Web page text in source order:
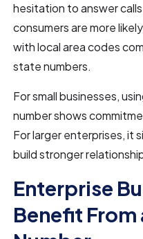
hesitation to answer
consumers are more
with local area codes
state numbers.
For small businesses,
number shows
For larger enterprises, it
build stronger
Enterprise
Benefit From